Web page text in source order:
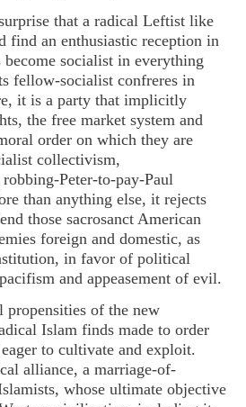
that a radical Leftist like
find an enthusiastic reception in
socialist in everything
fellow-socialist confreres in
it is a party that implicitly
the free market system and
order on which they are
collectivism,
Peter-to-pay-Paul
than anything else, it rejects
those sacrosanct American
foreign and domestic, as
in favor of political
and appeasement of evil.
propensities of the new
Islam finds made to order
to cultivate and exploit.
alliance, a marriage-of-
whose ultimate objective